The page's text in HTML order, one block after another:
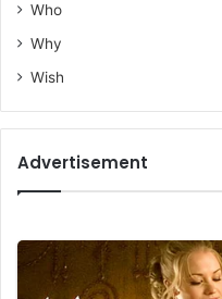
Who
Why
Wish
Advertisement